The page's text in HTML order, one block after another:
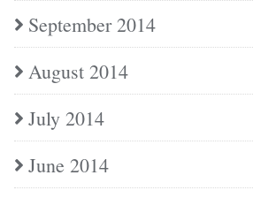
September 2014
August 2014
July 2014
June 2014